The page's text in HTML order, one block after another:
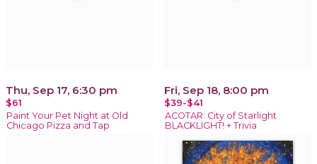
Thu, Sep 17, 6:30 pm
$61
Paint Your Pet Night at Old
Chicago Pizza and Tap
Fri, Sep 18, 8:00 pm
$39-$41
ACOTAR: City of Starlight
BLACKLIGHT! + Trivia